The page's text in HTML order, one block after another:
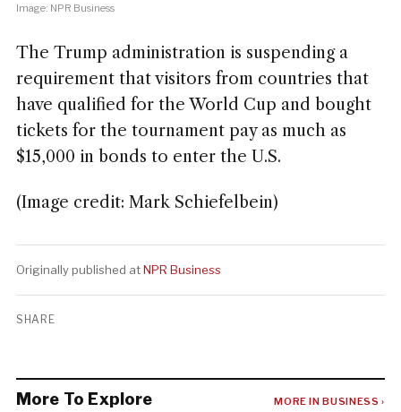
Image: NPR Business
The Trump administration is suspending a
requirement that visitors from countries that
have qualified for the World Cup and bought
tickets for the tournament pay as much as
$15,000 in bonds to enter the U.S.
(Image credit: Mark Schiefelbein)
Originally published atNPR Business
SHARE
More To Explore MORE IN BUSINESS ›